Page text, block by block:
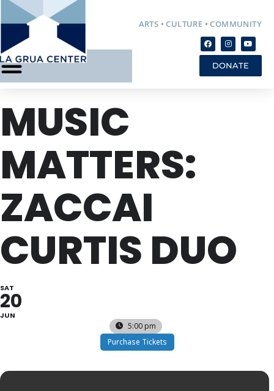
ARTS • CULTURE • COMMUNITY
DONATE
MUSIC
MATTERS:
ZACCAI
CURTIS DUO
SAT
20
JUN
5:00 pm
Purchase Tickets